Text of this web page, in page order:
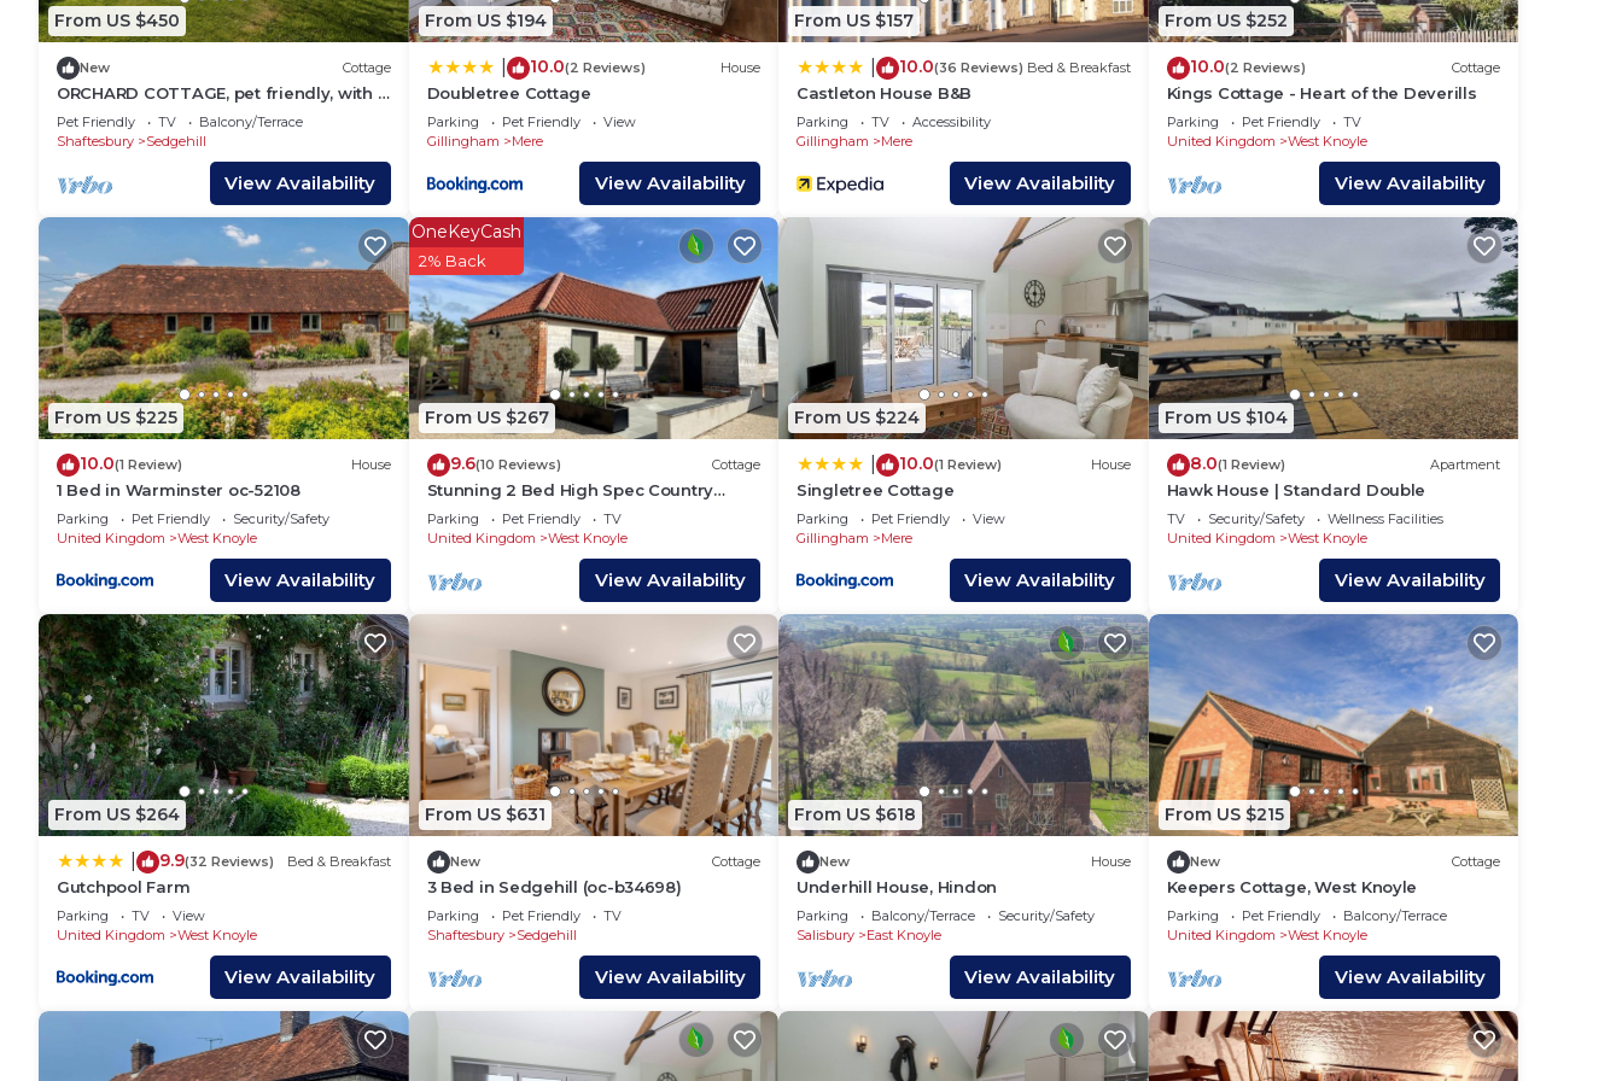
West Knoyle, such as places to visit and things to do nearby, you can check below to learn more.
From US $450
New Cottage
ORCHARD COTTAGE, pet friendly, with a
garden in Shaftesbury
Pet Friendly TV
Balcony/Terrace
Shaftesbury
Sedgehill
View Availability
From US $194
10.0(2 Reviews) House
Doubletree Cottage
Parking Pet Friendly
View
Gillingham
Mere
View Availability
From US $157
10.0(36 Reviews) Bed & Breakfast
Castleton House B&B
Parking TV
Accessibility
Gillingham
Mere
View Availability
From US $252
10.0(2 Reviews) Cottage
Kings Cottage - Heart of the Deverills
Parking Pet Friendly
TV
United Kingdom
West Knoyle
View Availability
From US $225
10.0(1 Review) House
1 Bed in Warminster oc-52108
Parking Pet Friendly
Security/Safety
United Kingdom
West Knoyle
View Availability
From US $267
OneKeyCash
2% Back
9.6(10 Reviews) Cottage
Stunning 2 Bed High Spec Country
Cottage - v quiet
Parking Pet Friendly
TV
United Kingdom
West Knoyle
View Availability
From US $224
10.0(1 Review) House
Singletree Cottage
Parking Pet Friendly
View
Gillingham
Mere
View Availability
From US $104
8.0(1 Review) Apartment
Hawk House | Standard Double
TV Security/Safety
Wellness Facilities
United Kingdom
West Knoyle
View Availability
From US $264
9.9(32 Reviews) Bed & Breakfast
Gutchpool Farm
Parking TV
View
United Kingdom
West Knoyle
View Availability
From US $631
New Cottage
3 Bed in Sedgehill (oc-b34698)
Parking Pet Friendly
TV
Shaftesbury
Sedgehill
View Availability
From US $618
New House
Underhill House, Hindon
Parking Balcony/Terrace
Security/Safety
Salisbury
East Knoyle
View Availability
From US $215
New Cottage
Keepers Cottage, West Knoyle
Parking Pet Friendly
Balcony/Terrace
United Kingdom
West Knoyle
View Availability